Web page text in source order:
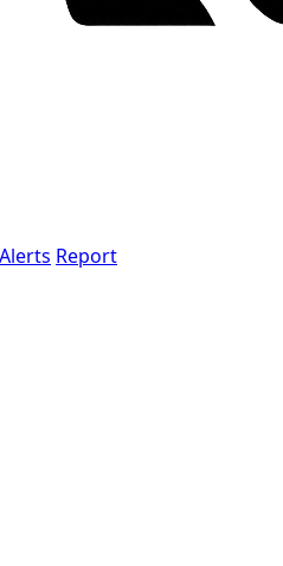
Alerts Report